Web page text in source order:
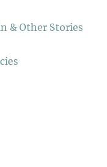
& Other Stories